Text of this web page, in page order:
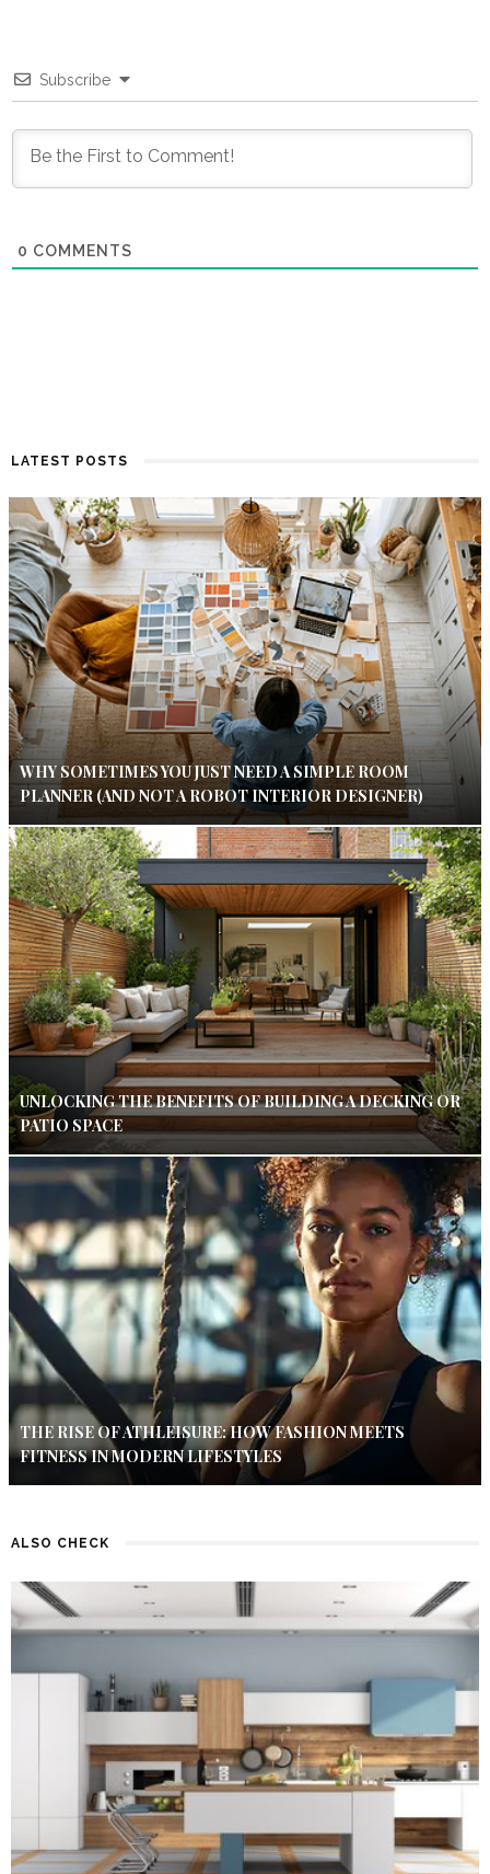
Subscribe
0 COMMENTS
LATEST POSTS
WHY SOMETIMES YOU JUST NEED A SIMPLE ROOM
PLANNER (AND NOT A ROBOT INTERIOR DESIGNER)
UNLOCKING THE BENEFITS OF BUILDING A DECKING OR
PATIO SPACE
THE RISE OF ATHLEISURE: HOW FASHION MEETS
FITNESS IN MODERN LIFESTYLES
ALSO CHECK